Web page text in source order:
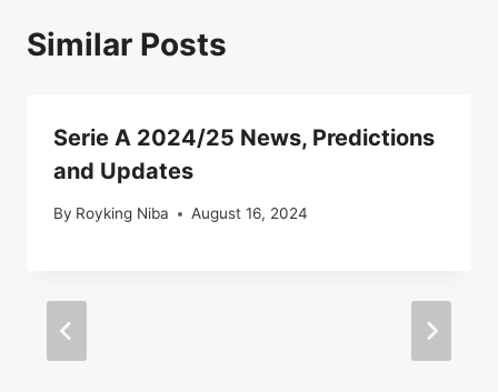
Similar Posts
Serie A 2024/25 News, Predictions
and Updates
By Royking Niba August 16, 2024